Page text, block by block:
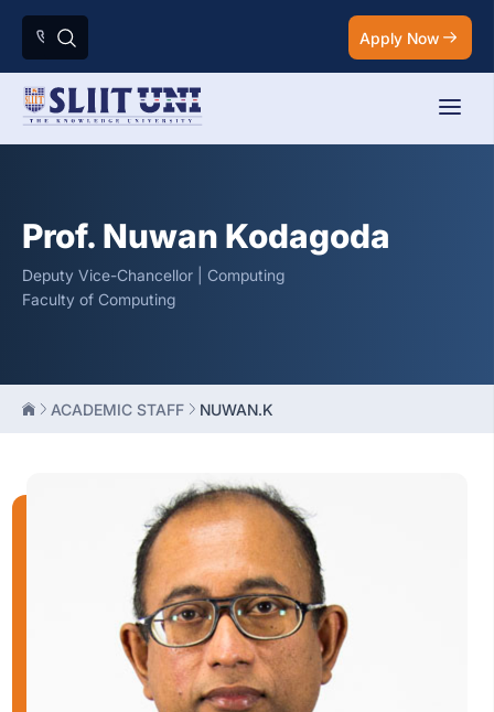
Apply Now
Prof. Nuwan Kodagoda
Deputy Vice-Chancellor | Computing
Faculty of Computing
ACADEMIC STAFF NUWAN.K